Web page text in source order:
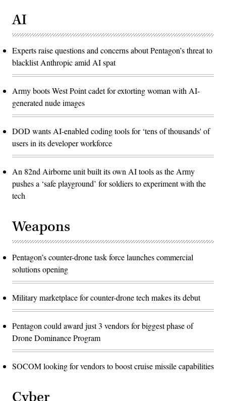
AI
Experts raise questions and concerns about Pentagon’s threat to
blacklist Anthropic amid AI spat
Army boots West Point cadet for extorting woman with AI-
generated nude images
DOD wants AI-enabled coding tools for ‘tens of thousands' of
users in its developer workforce
An 82nd Airborne unit built its own AI tools as the Army
pushes a ‘safe playground’ for soldiers to experiment with the
tech
Weapons
Pentagon’s counter-drone task force launches commercial
solutions opening
Military marketplace for counter-drone tech makes its debut
Pentagon could award just 3 vendors for biggest phase of
Drone Dominance Program
SOCOM looking for vendors to boost cruise missile capabilities